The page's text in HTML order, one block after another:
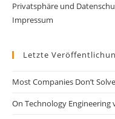
Privatsphäre und
Impressum
Letzte
Most Companies Don’t
On Technology Engineering